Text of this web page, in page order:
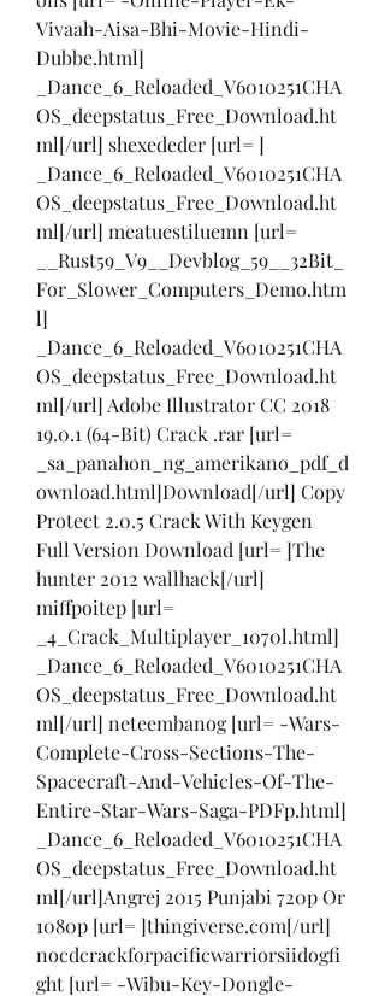
Vivaah-Aisa-Bhi-Movie-Hindi-
Dubbe.html]
_Dance_6_Reloaded_V6010251CHA
OS_deepstatus_Free_Download.ht
ml[/url] shexededer [url= ]
_Dance_6_Reloaded_V6010251CHA
OS_deepstatus_Free_Download.ht
ml[/url] meatuestiluemn [url=
__Rust59_V9__Devblog_59__32Bit_
For_Slower_Computers_Demo.htm
l]
_Dance_6_Reloaded_V6010251CHA
OS_deepstatus_Free_Download.ht
ml[/url] Adobe Illustrator CC 2018
19.0.1 (64-Bit) Crack .rar [url=
_sa_panahon_ng_amerikano_pdf_d
ownload.html]Download[/url] Copy
Protect 2.0.5 Crack With Keygen
Full Version Download [url= ]The
hunter 2012 wallhack[/url]
miffpoitep [url=
_4_Crack_Multiplayer_1070l.html]
_Dance_6_Reloaded_V6010251CHA
OS_deepstatus_Free_Download.ht
ml[/url] neteembanog [url= -Wars-
Complete-Cross-Sections-The-
Spacecraft-And-Vehicles-Of-The-
Entire-Star-Wars-Saga-PDFp.html]
_Dance_6_Reloaded_V6010251CHA
OS_deepstatus_Free_Download.ht
ml[/url]Angrej 2015 Punjabi 720p Or
1080p [url= ]thingiverse.com[/url]
nocdcrackforpacificwarriorsiidogfi
ght [url= -Wibu-Key-Dongle-